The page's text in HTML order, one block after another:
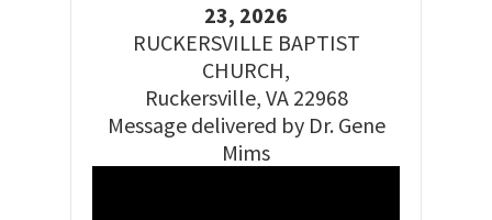
23, 2026
RUCKERSVILLE BAPTIST
CHURCH,
Ruckersville, VA 22968
Message delivered by Dr. Gene
Mims